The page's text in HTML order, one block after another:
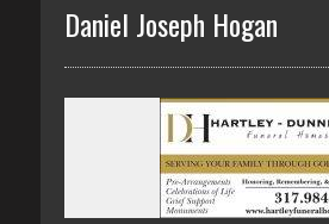
Daniel Joseph Hogan